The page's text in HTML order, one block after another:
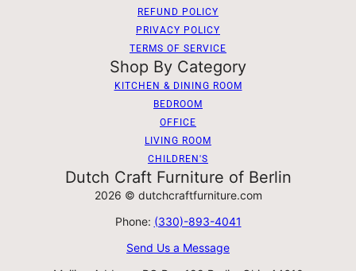
REFUND POLICY
PRIVACY POLICY
TERMS OF SERVICE
Shop By Category
KITCHEN & DINING ROOM
BEDROOM
OFFICE
LIVING ROOM
CHILDREN'S
Dutch Craft Furniture of Berlin
2026 © dutchcraftfurniture.com
Phone: (330)-893-4041
Send Us a Message